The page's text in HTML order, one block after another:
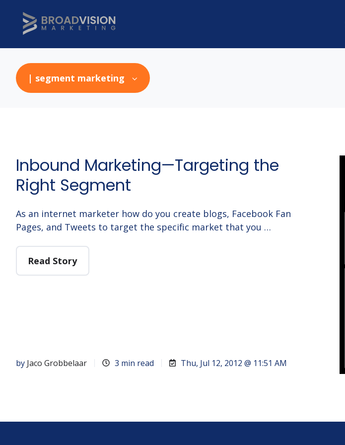
| segment marketing
Inbound Marketing—Targeting the
Right Segment
As an internet marketer how do you create blogs, Facebook Fan
Pages, and Tweets to target the specific market that you …
Read Story
by Jaco Grobbelaar 3 min read Thu, Jul 12, 2012 @ 11:51 AM